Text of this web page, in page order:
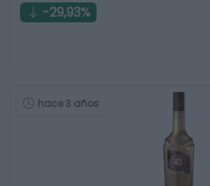
-29,93%
hace 3 años